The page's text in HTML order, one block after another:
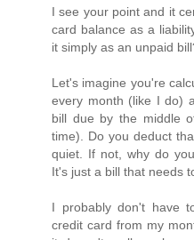
I see your point and it
card balance as a
it simply as an unpaid
Let's imagine you're
every month (like I do)
bill due by the middle
time). Do you deduct
quiet. If not, why do
It's just a bill that needs
I probably don't have
credit card from my